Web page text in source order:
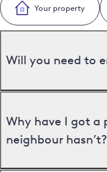
Your property
Will you need to
Why have I got a
neighbour hasn’t?